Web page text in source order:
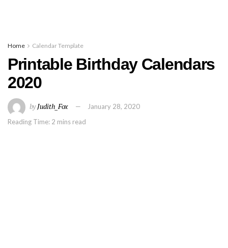
Home Calendar Template
Printable Birthday Calendars
2020
byJudith_Fox
January 28, 2020
Reading Time: 2 mins read